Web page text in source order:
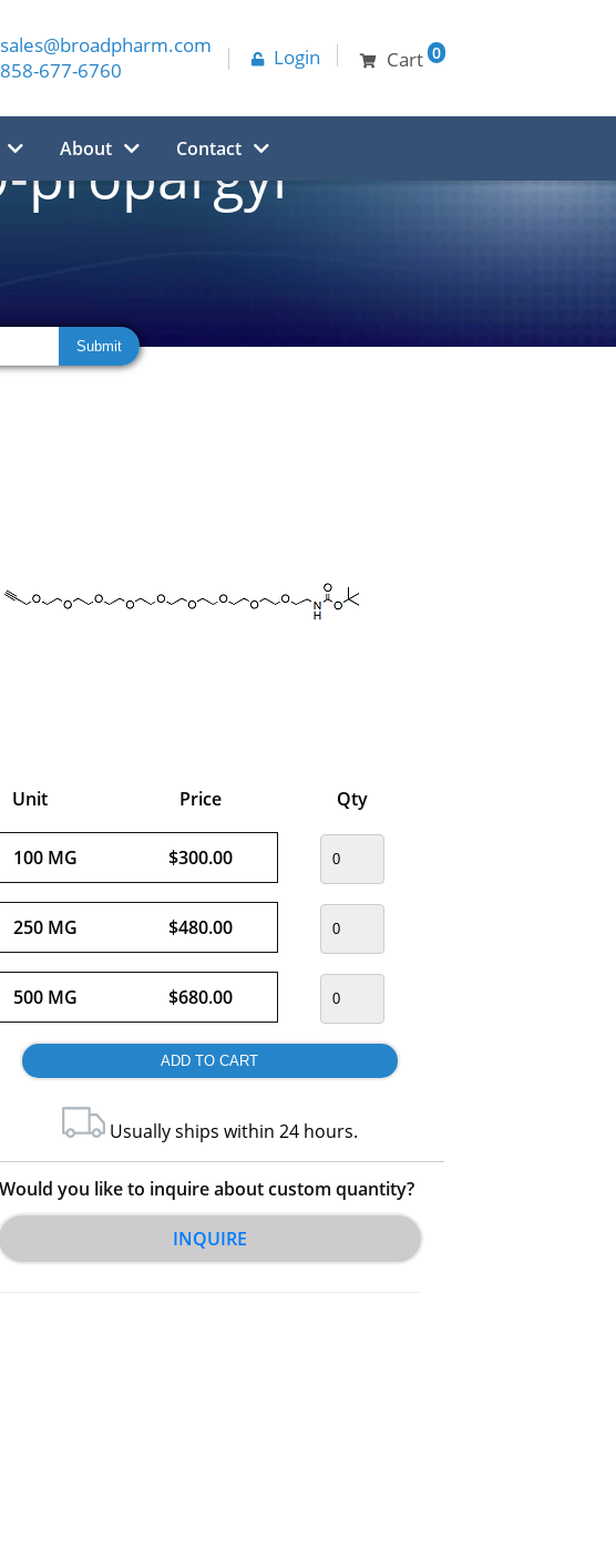
sales@broadpharm.com
858-677-6760
Login Cart 0
About Contact
propargyl
Unit Price Qty
100 MG $300.00
250 MG $480.00
500 MG $680.00
Usually ships within 24 hours.
Would you like to inquire about custom quantity?
INQUIRE